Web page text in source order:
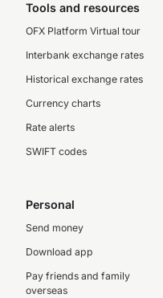
Tools and resources
OFX Platform Virtual tour
Interbank exchange rates
Historical exchange rates
Currency charts
Rate alerts
SWIFT codes
Personal
Send money
Download app
Pay friends and family
overseas